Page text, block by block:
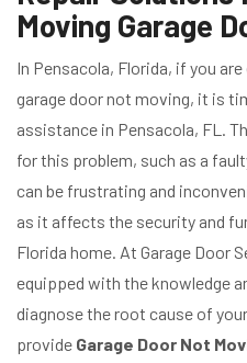
Moving Garage
In Pensacola, Florida, if you
garage door not moving, it is
assistance in Pensacola, FL.
for this problem, such as a
can be frustrating and
as it affects the security and
Florida home. At Garage Door
equipped with the knowledge
diagnose the root cause of
provide Garage Door Not